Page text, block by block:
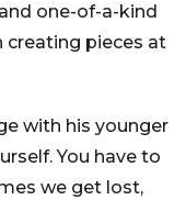
one-of-a-kind
creating pieces at
with his younger
You have to
we get lost,